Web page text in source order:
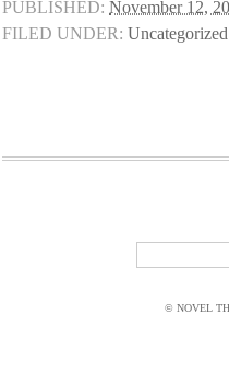
PUBLISHED: November 12,
FILED UNDER: Uncategorized
© NOVEL